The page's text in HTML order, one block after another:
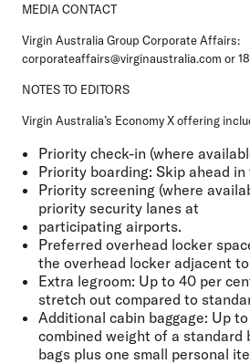
MEDIA CONTACT
Virgin Australia Group Corporate Affairs:
corporateaffairs@virginaustralia.com or
NOTES TO EDITORS
Virgin Australia’s Economy X offering
Priority check-in (where
Priority boarding: Skip ahead
Priority screening (where
priority security lanes at
participating airports.
Preferred overhead locker
the overhead locker adjacent
Extra legroom: Up to 40 per
stretch out compared to
Additional cabin baggage: Up
combined weight of a standard
bags plus one small personal